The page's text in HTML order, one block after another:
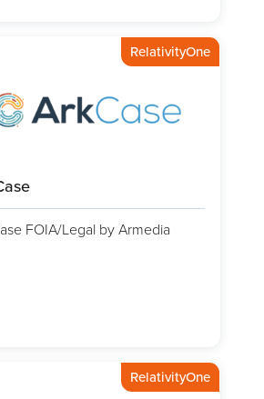
RelativityOne
FOIA/Legal by Armedia
RelativityOne